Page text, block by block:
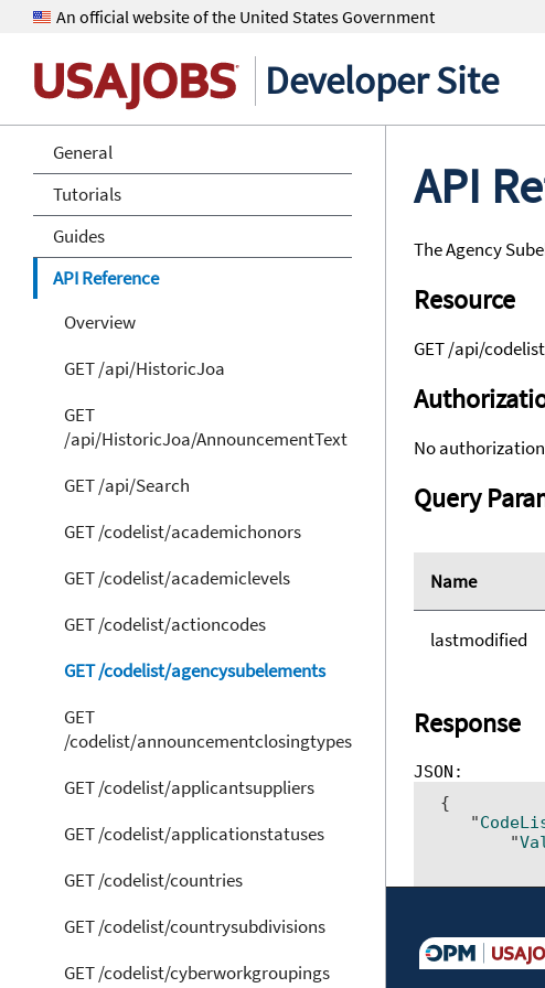
An official website of the United States Government
Developer Site
General
Tutorials
Guides
API Reference
Overview
GET /api/HistoricJoa
GET
/api/HistoricJoa/AnnouncementText
GET /api/Search
GET /codelist/academichonors
GET /codelist/academiclevels
GET /codelist/actioncodes
GET /codelist/agencysubelements
GET
/codelist/announcementclosingtypes
GET /codelist/applicantsuppliers
GET /codelist/applicationstatuses
GET /codelist/countries
GET /codelist/countrysubdivisions
GET /codelist/cyberworkgroupings
API
The Agency
Resource
GET /api/
No
Query
Name
lastmodified
Response
{
    "
        "
}]
        "
id